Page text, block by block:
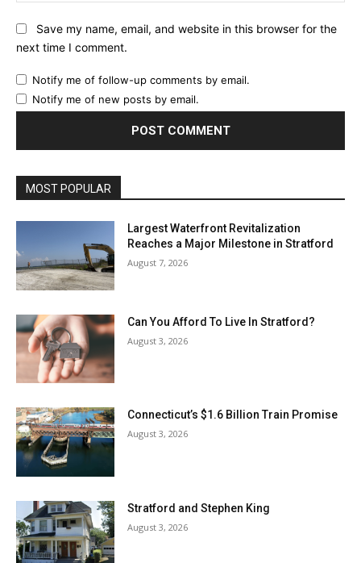
Save my name, email, and website in this browser for the
next time I comment.
Notify me of follow-up comments by email.
Notify me of new posts by email.
MOST POPULAR
Largest Waterfront Revitalization
Reaches a Major Milestone in Stratford
August 7, 2026
Can You Afford To Live In Stratford?
August 3, 2026
Connecticut’s $1.6 Billion Train Promise
August 3, 2026
Stratford and Stephen King
August 3, 2026